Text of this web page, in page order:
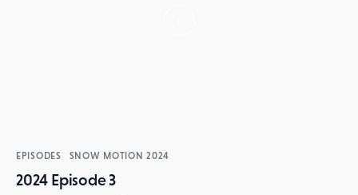
EPISODES SNOW MOTION 2024
2024 Episode 3